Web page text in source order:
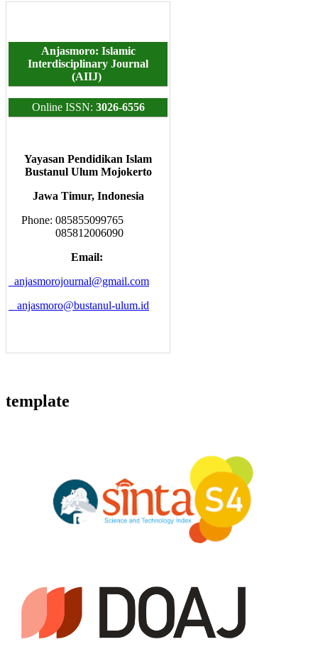
Anjasmoro: Islamic
Interdisciplinary Journal
(AIIJ)
Online ISSN: 3026-6556
Yayasan Pendidikan Islam
Bustanul Ulum Mojokerto
Jawa Timur, Indonesia
Phone: 085855099765
085812006090
Email:
anjasmorojournal@gmail.com
anjasmoro@bustanul-ulum.id
template